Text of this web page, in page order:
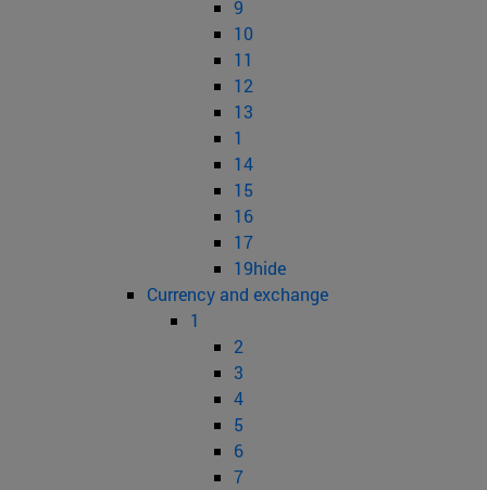
9
10
11
12
13
1
14
15
16
17
19hide
Currency and exchange
1
2
3
4
5
6
7